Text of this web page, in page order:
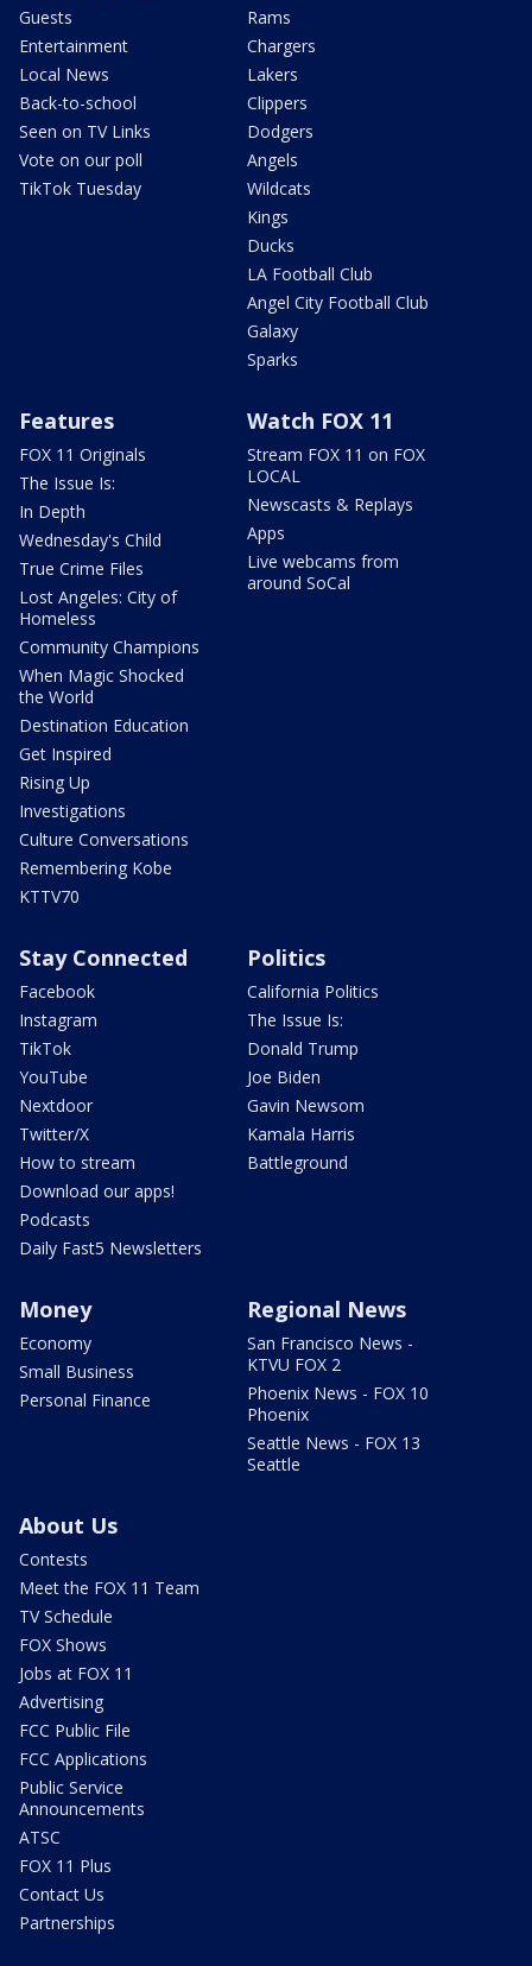
Guests
Entertainment
Local News
Back-to-school
Seen on TV Links
Vote on our poll
TikTok Tuesday
Rams
Chargers
Lakers
Clippers
Dodgers
Angels
Wildcats
Kings
Ducks
LA Football Club
Angel City Football Club
Galaxy
Sparks
Features
FOX 11 Originals
The Issue Is:
In Depth
Wednesday's Child
True Crime Files
Lost Angeles: City of
Homeless
Community Champions
When Magic Shocked
the World
Destination Education
Get Inspired
Rising Up
Investigations
Culture Conversations
Remembering Kobe
KTTV70
Watch FOX 11
Stream FOX 11 on FOX
LOCAL
Newscasts & Replays
Apps
Live webcams from
around SoCal
Stay Connected
Facebook
Instagram
TikTok
YouTube
Nextdoor
Twitter/X
How to stream
Download our apps!
Podcasts
Daily Fast5 Newsletters
Politics
California Politics
The Issue Is:
Donald Trump
Joe Biden
Gavin Newsom
Kamala Harris
Battleground
Money
Economy
Small Business
Personal Finance
Regional News
San Francisco News -
KTVU FOX 2
Phoenix News - FOX 10
Phoenix
Seattle News - FOX 13
Seattle
About Us
Contests
Meet the FOX 11 Team
TV Schedule
FOX Shows
Jobs at FOX 11
Advertising
FCC Public File
FCC Applications
Public Service
Announcements
ATSC
FOX 11 Plus
Contact Us
Partnerships